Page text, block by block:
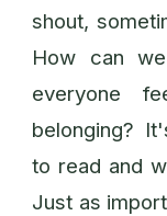
shout,
How can
everyone
belonging?
to read and
Just as